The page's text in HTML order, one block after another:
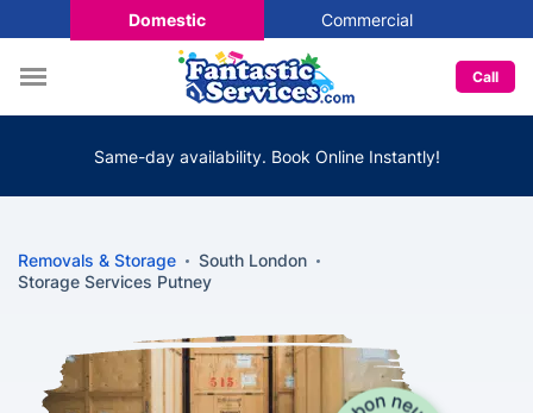
Domestic Commercial
Call
Same-day availability. Book Online Instantly!
Removals & Storage
South London
Storage Services Putney